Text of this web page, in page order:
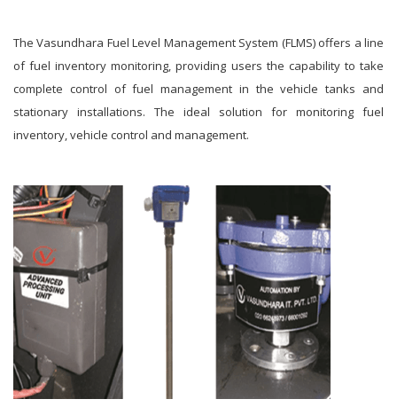
The Vasundhara Fuel Level Management System (FLMS) offers a line
of fuel inventory monitoring, providing users the capability to take
complete control of fuel management in the vehicle tanks and
stationary installations. The ideal solution for monitoring fuel
inventory, vehicle control and management.